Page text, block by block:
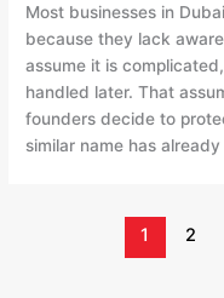
Most businesses in
because they lack
assume it is
handled later. That
founders decide to
similar name has
1 2